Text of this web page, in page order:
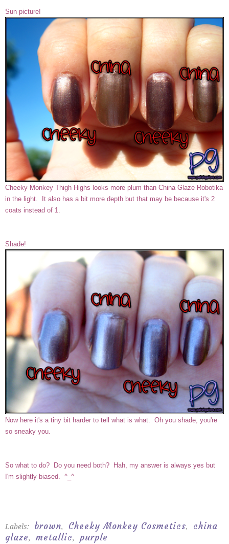
Sun picture!
Cheeky Monkey Thigh Highs looks more plum than China Glaze Robotika
in the light. It also has a bit more depth but that may be because it's 2
coats instead of 1.
Shade!
Now here it's a tiny bit harder to tell what is what. Oh you shade, you're
so sneaky you.
So what to do? Do you need both? Hah, my answer is always yes but
I'm slightly biased. ^_^
Labels: brown, Cheeky Monkey Cosmetics,
china
glaze, metallic, purple